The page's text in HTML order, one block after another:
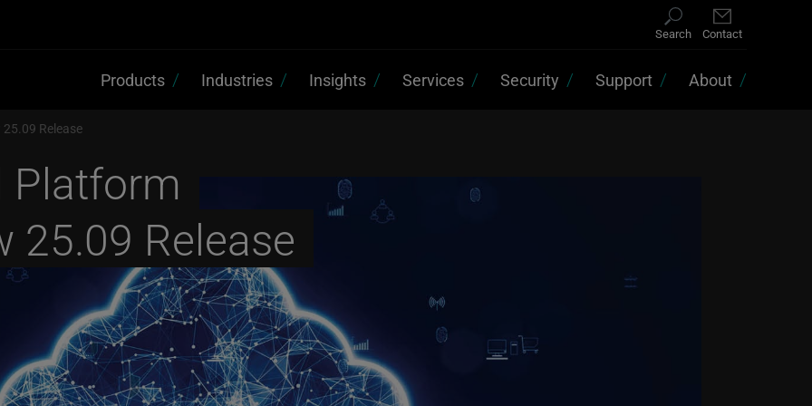
Search Contact
Products Industries Insights Services Security Support About
Release
Platform
25.09 Release